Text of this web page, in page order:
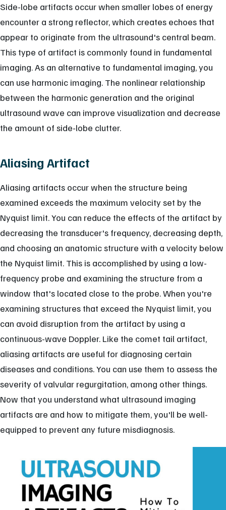
Side-lobe artifacts occur when smaller lobes of energy
encounter a strong reflector, which creates echoes that
appear to originate from the ultrasound's central beam.
This type of artifact is commonly found in fundamental
imaging. As an alternative to fundamental imaging, you
can use harmonic imaging. The nonlinear relationship
between the harmonic generation and the original
ultrasound wave can improve visualization and decrease
the amount of side-lobe clutter.
Aliasing Artifact
Aliasing artifacts occur when the structure being
examined exceeds the maximum velocity set by the
Nyquist limit. You can reduce the effects of the artifact by
decreasing the transducer's frequency, decreasing depth,
and choosing an anatomic structure with a velocity below
the Nyquist limit. This is accomplished by using a low-
frequency probe and examining the structure from a
window that's located close to the probe. When you're
examining structures that exceed the Nyquist limit, you
can avoid disruption from the artifact by using a
continuous-wave Doppler. Like the comet tail artifact,
aliasing artifacts are useful for diagnosing certain
diseases and conditions. You can use them to assess the
severity of valvular regurgitation, among other things.
Now that you understand what ultrasound imaging
artifacts are and how to mitigate them, you'll be well-
equipped to prevent any future misdiagnosis.